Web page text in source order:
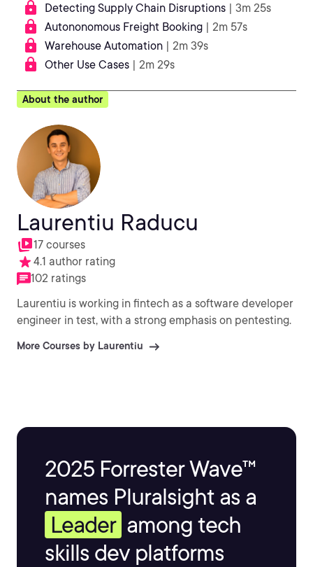
Detecting Supply Chain Disruptions | 3m 25s
Autononomous Freight Booking | 2m 57s
Warehouse Automation | 2m 39s
Other Use Cases | 2m 29s
About the author
Laurentiu Raducu
17 courses
4.1 author rating
102 ratings
Laurentiu is working in fintech as a software developer
engineer in test, with a strong emphasis on pentesting.
More Courses by Laurentiu
2025 Forrester Wave™
names Pluralsight as a
Leader among tech
skills dev platforms